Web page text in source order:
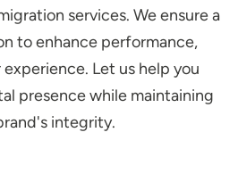
services. We ensure a
to enhance performance,
Let us help you
presence while maintaining
integrity.